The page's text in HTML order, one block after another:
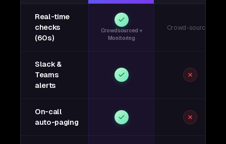
Real-time
checks
(60s)
Crowdsourced +
Monitoring
Crowd-sourced
Slack &
Teams
alerts
On-call
auto-paging